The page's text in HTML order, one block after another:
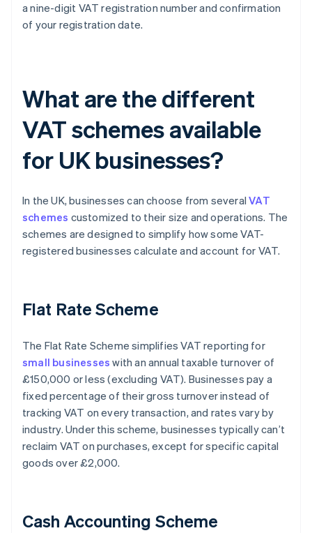
a nine-digit VAT registration number and confirmation
of your registration date.
What are the different
VAT schemes available
for UK businesses?
In the UK, businesses can choose from severalVAT
schemes customized to their size and operations. The
schemes are designed to simplify how some VAT-
registered businesses calculate and account for VAT.
Flat Rate Scheme
The Flat Rate Scheme simplifies VAT reporting for
small businesses with an annual taxable turnover of
£150,000 or less (excluding VAT). Businesses pay a
fixed percentage of their gross turnover instead of
tracking VAT on every transaction, and rates vary by
industry. Under this scheme, businesses typically can’t
reclaim VAT on purchases, except for specific capital
goods over £2,000.
Cash Accounting Scheme